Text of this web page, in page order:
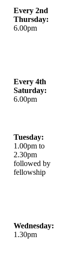
Every 2nd
Thursday:
6.00pm
Every 4th
Saturday:
6.00pm
Tuesday:
1.00pm to
2.30pm
followed by
fellowship
Wednesday:
1.30pm